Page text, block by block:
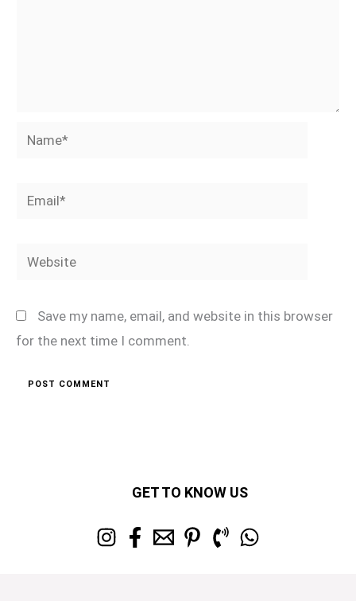
Name*
Email*
Website
Save my name, email, and website in this browser
for the next time I comment.
GET TO KNOW US